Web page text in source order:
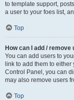
to template support,
a user to your foes list,
Top
How can I add /
You can add users to
link to add them to
Control Panel, you can
may also remove users
Top